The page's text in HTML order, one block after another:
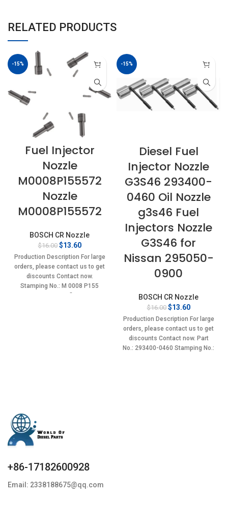
RELATED PRODUCTS
-15%
Fuel Injector
Nozzle
M0008P155572
Nozzle
M0008P155572
BOSCH CR Nozzle
$16.00 Original
price
was:
$16.00.
$13.60Current
price
is:
$13.60.
Production Description For large
orders, please contact us to get
discounts Contact now.
Stamping No.: M 0008 P155
Item specifics
-15%
Diesel Fuel
Injector Nozzle
G3S46 293400-
0460 Oil Nozzle
g3s46 Fuel
Injectors Nozzle
G3S46 for
Nissan 295050-
0900
BOSCH CR Nozzle
$16.00 Original
price
was:
$16.00.
$13.60Current
price
is:
$13.60.
Production Description For large
orders, please contact us to get
discounts Contact now. Part
No.: 293400-0460 Stamping No.:
+86-17182600928
Email: 2338188675@qq.com